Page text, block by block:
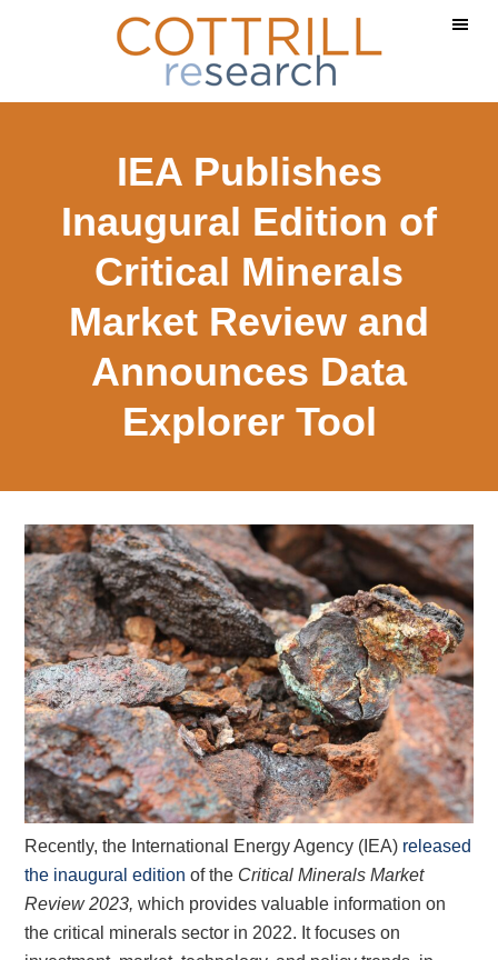
content
sidebar
IEA Publishes
Inaugural Edition of
Critical Minerals
Market Review and
Announces Data
Explorer Tool
Recently, the International Energy Agency (IEA) released
the inaugural edition of the Critical Minerals Market
Review 2023,which provides valuable information on
the critical minerals sector in 2022. It focuses on